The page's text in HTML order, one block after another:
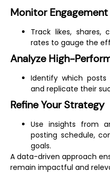
Monitor
Track likes, shares,
rates to gauge the
Analyze High-
Identify which
and replicate their
Refine Your Strategy
Use insights from
posting schedule,
goals.
A data-driven approach
remain impactful and